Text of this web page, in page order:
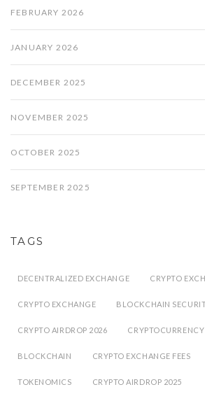
FEBRUARY 2026
JANUARY 2026
DECEMBER 2025
NOVEMBER 2025
OCTOBER 2025
SEPTEMBER 2025
TAGS
DECENTRALIZED EXCHANGE CRYPTO
CRYPTO EXCHANGE BLOCKCHAIN
CRYPTO AIRDROP 2026
BLOCKCHAIN CRYPTO EXCHANGE FEES
TOKENOMICS CRYPTO AIRDROP 2025